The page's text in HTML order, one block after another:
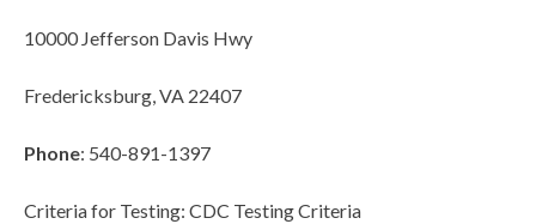
10000 Jefferson Davis Hwy
Fredericksburg, VA 22407
Phone: 540-891-1397
Criteria for Testing: CDC Testing Criteria